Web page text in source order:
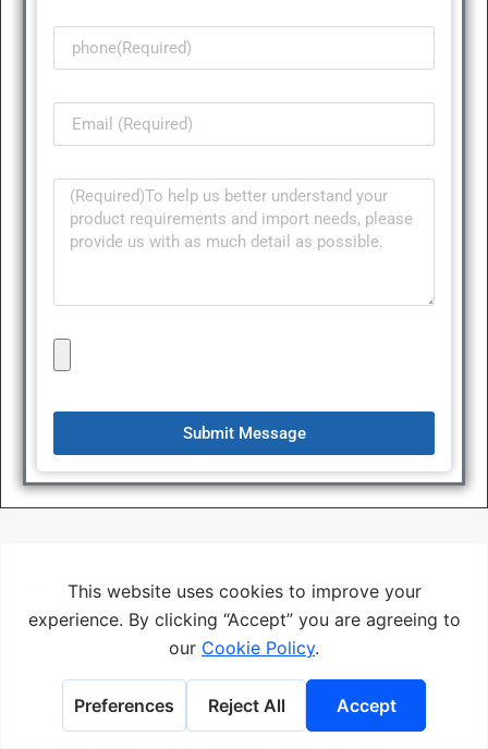
Submit Message
Submit Your Rivet Drawings Or
Requirements
—— We Will Provide You With Professional OEM
Solutions.
Whether you need blind rivets, rivet nuts, self-